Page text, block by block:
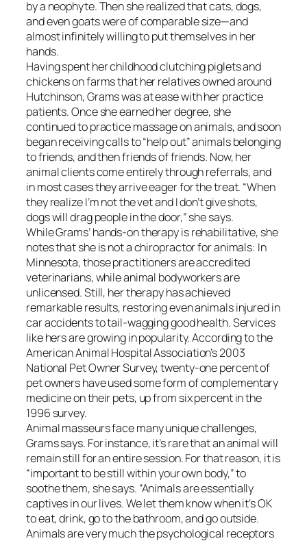
by a neophyte. Then she realized that cats, dogs,
and even goats were of comparable size—and
almost infinitely willing to put themselves in her
hands.
Having spent her childhood clutching piglets and
chickens on farms that her relatives owned around
Hutchinson, Grams was at ease with her practice
patients. Once she earned her degree, she
continued to practice massage on animals, and soon
began receiving calls to “help out” animals belonging
to friends, and then friends of friends. Now, her
animal clients come entirely through referrals, and
in most cases they arrive eager for the treat. “When
they realize I’m not the vet and I don’t give shots,
dogs will drag people in the door,” she says.
While Grams’ hands-on therapy is rehabilitative, she
notes that she is not a chiropractor for animals: In
Minnesota, those practitioners are accredited
veterinarians, while animal bodyworkers are
unlicensed. Still, her therapy has achieved
remarkable results, restoring even animals injured in
car accidents to tail-wagging good health. Services
like hers are growing in popularity. According to the
American Animal Hospital Association’s 2003
National Pet Owner Survey, twenty-one percent of
pet owners have used some form of complementary
medicine on their pets, up from six percent in the
1996 survey.
Animal masseurs face many unique challenges,
Grams says. For instance, it’s rare that an animal will
remain still for an entire session. For that reason, it is
“important to be still within your own body,” to
soothe them, she says. “Animals are essentially
captives in our lives. We let them know when it’s OK
to eat, drink, go to the bathroom, and go outside.
Animals are very much the psychological receptors